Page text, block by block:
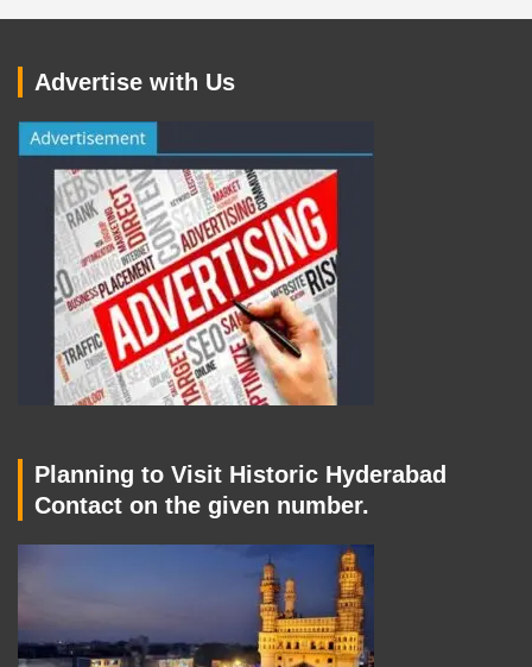
Advertise with Us
Planning to Visit Historic Hyderabad
Contact on the given number.